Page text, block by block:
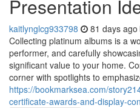
Presentation
kaitlynglcg933798 81 days ago
Collecting platinum albums is a
performer, and carefully
significant value to your home.
corner with spotlights to
https://bookmarksea.com/
certificate-awards-and-display-